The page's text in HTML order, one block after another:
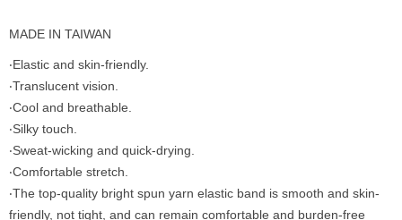
MADE IN TAIWAN
‧Elastic and skin-friendly.
‧Translucent vision.
‧Cool and breathable.
‧Silky touch.
‧Sweat-wicking and quick-drying.
‧Comfortable stretch.
‧The top-quality bright spun yarn elastic band is smooth and skin-
friendly, not tight, and can remain comfortable and burden-free